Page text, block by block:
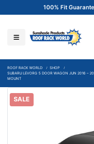
100% Fit
ROOF RACK WORLD
SHOP
SUBARU LEVORG 5 DOOR WAGON JUN 2016 –
MOUNT
SALE